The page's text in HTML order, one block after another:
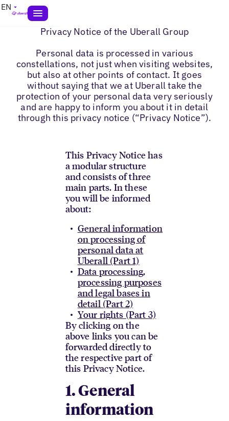
EN
Privacy Notice of the Uberall Group
Personal data is processed in various
constellations, not just when visiting websites,
but also at other points of contact. It goes
without saying that we at Uberall take the
protection of your personal data very seriously
and are happy to inform you about it in detail
through this privacy notice (“Privacy Notice”).
This Privacy Notice has
a modular structure
and consists of three
main parts. In these
you will be informed
about:
General information
on processing of
personal data at
Uberall (Part 1)
Data processing,
processing purposes
and legal bases in
detail (Part 2)
Your rights (Part 3)
By clicking on the
above links you can be
forwarded directly to
the respective part of
this Privacy Notice.
1. General
information